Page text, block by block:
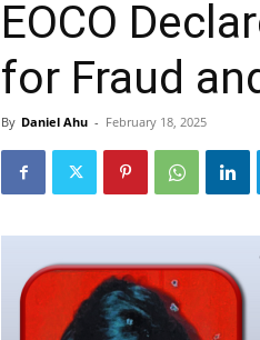
EOCO
for Fraud
By Daniel Ahu - February 18, 2025